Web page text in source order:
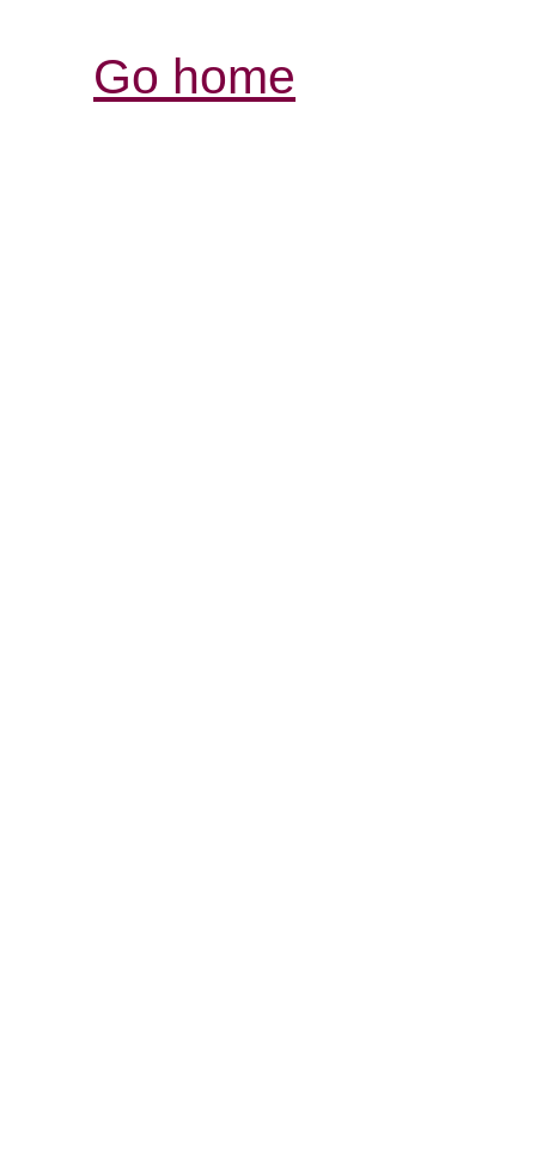
Go home